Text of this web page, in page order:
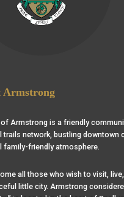
Armstrong
of Armstrong is a friendly
trails network, bustling downtown
family-friendly atmosphere.
all those who wish to visit,
little city. Armstrong